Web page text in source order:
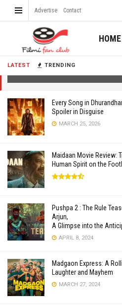
LATEST TRENDING
List of Bollywood films releasing
Every Song in
Spoiler in Disguise
MARCH 25, 2026
Maidaan Movie Review:
Human Spirit on the
Pushpa 2 : The Rule
Arjun,
A Glimpse into the
APRIL 8, 2024
Madgaon Express: A
Laughter and Mayhem
MARCH 27, 2024
Advertise Contact
HOME